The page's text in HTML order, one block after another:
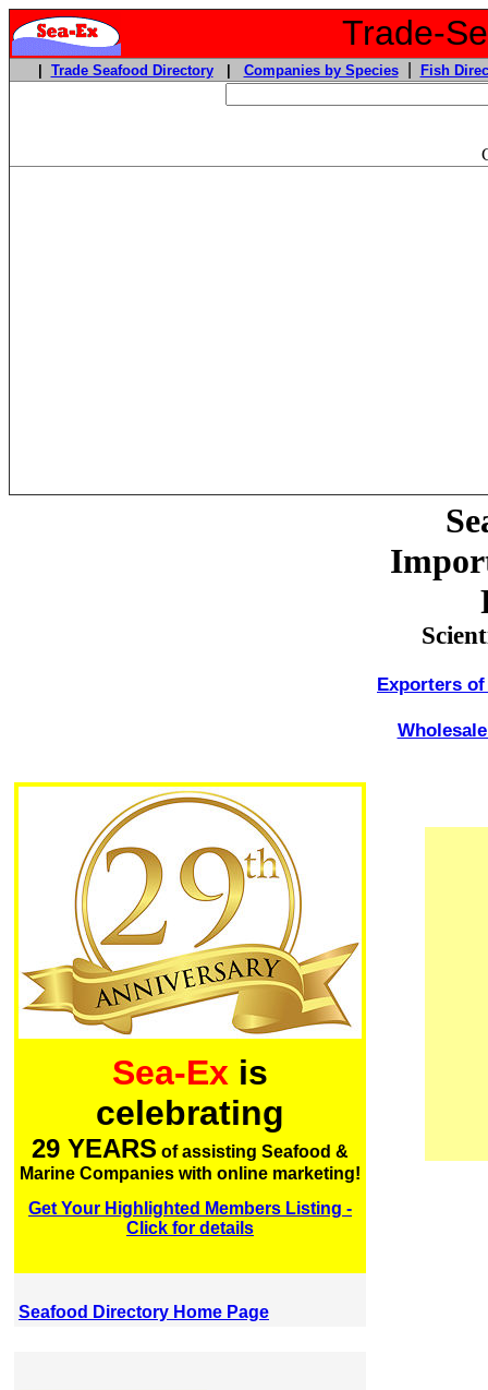
Trade-
Trade Seafood Directory| Companies by Species| Fish
Sea-Ex is
celebrating
29 YEARS of assisting Seafood &
Marine Companies with online marketing!
Get Your Highlighted Members Listing -
Click for details
Seafood Directory Home Page
Exporters of